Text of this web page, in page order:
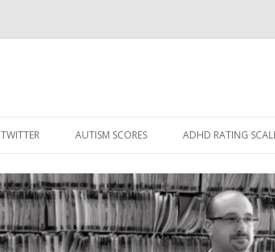
TWITTER AUTISM SCORES ADHD RATING